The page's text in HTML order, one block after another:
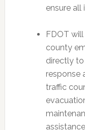
ensure all
FDOT
county
directly
response
traffic